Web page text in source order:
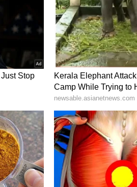
by Asianet Newsable